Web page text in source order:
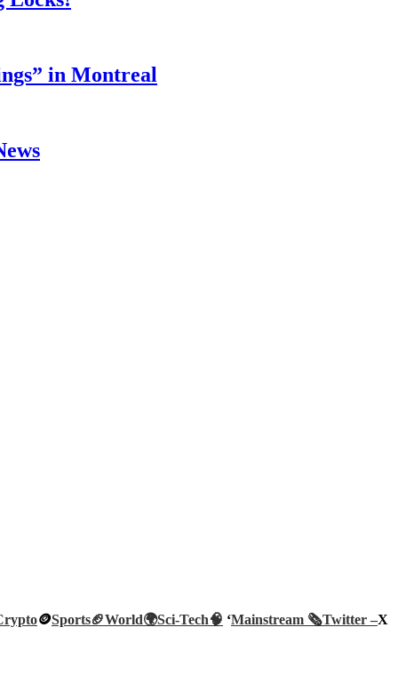
in Montreal
🪙Sports🏈World🌍Sci-Tech🧠 ‘Mainstream 🗞️Twitter –X